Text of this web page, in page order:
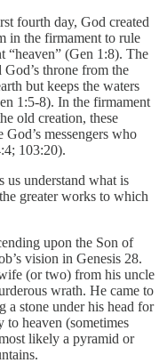
fourth day, God created
in the firmament to rule
“heaven” (Gen 1:8). The
throne from the
but keeps the waters
1:5-8). In the firmament
old creation, these
messengers who
103:20).
us understand what is
greater works to which
upon the Son of
vision in Genesis 28.
(or two) from his uncle
wrath. He came to
a stone under his head for
to heaven (sometimes
likely a pyramid or